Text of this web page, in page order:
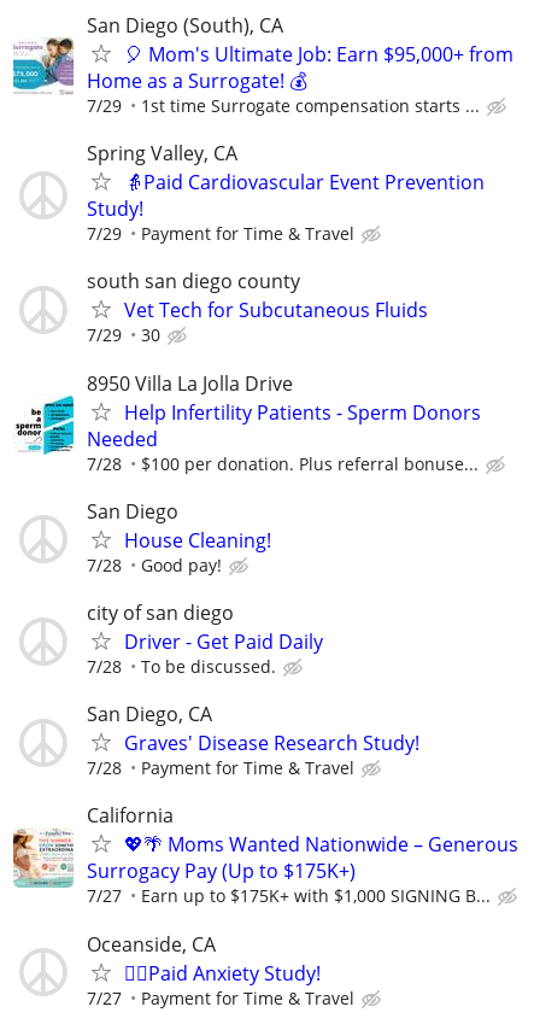
San Diego (South), CA
🎈 Mom's Ultimate Job: Earn $95,000+ from
Home as a Surrogate! 💰
7/29 1st time Surrogate compensation starts ...
Spring Valley, CA
👵Paid Cardiovascular Event Prevention
Study!
7/29 Payment for Time & Travel
south san diego county
Vet Tech for Subcutaneous Fluids
7/29 30
8950 Villa La Jolla Drive
Help Infertility Patients - Sperm Donors
Needed
7/28 $100 per donation. Plus referral bonuse...
San Diego
House Cleaning!
7/28 Good pay!
city of san diego
Driver - Get Paid Daily
7/28 To be discussed.
San Diego, CA
Graves' Disease Research Study!
7/28 Payment for Time & Travel
California
💖🌴 Moms Wanted Nationwide – Generous
Surrogacy Pay (Up to $175K+)
7/27 Earn up to $175K+ with $1,000 SIGNING B...
Oceanside, CA
🙋‍♀️Paid Anxiety Study!
7/27 Payment for Time & Travel